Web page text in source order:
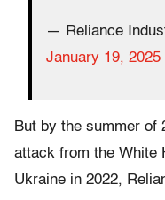
— Reliance
January 19, 2025
But by the summer of
attack from the White
Ukraine in 2022,